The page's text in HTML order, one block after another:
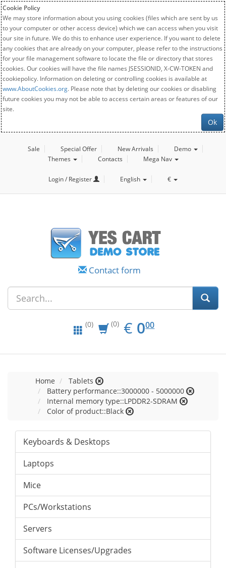
Cookie Policy
We may store information about you using cookies (files which are sent by us
to your computer or other access device) which we can access when you visit
our site in future. We do this to enhance user experience. If you want to delete
any cookies that are already on your computer, please refer to the instructions
for your file management software to locate the file or directory that stores
cookies. Our cookies will have the file names JSESSIONID, X-CW-TOKEN and
cookiepolicy. Information on deleting or controlling cookies is available at
www.AboutCookies.org. Please note that by deleting our cookies or disabling
future cookies you may not be able to access certain areas or features of our
site.
Ok
Sale Special Offer New Arrivals
Demo
Themes
Contacts Mega Nav
Login / Register English €
Contact form
(0) (0) € EUR
0.00
000
Home
Tablets
Battery performance::3000000 - 5000000
Internal memory type::LPDDR2-SDRAM
Color of product::Black
Keyboards & Desktops
Laptops
Mice
PCs/Workstations
Servers
Software Licenses/Upgrades